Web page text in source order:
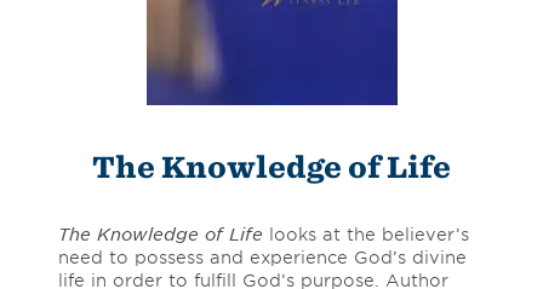
The Knowledge of Life
The Knowledge of Life looks at the believer’s
need to possess and experience God’s divine
life in order to fulfill God’s purpose. Author